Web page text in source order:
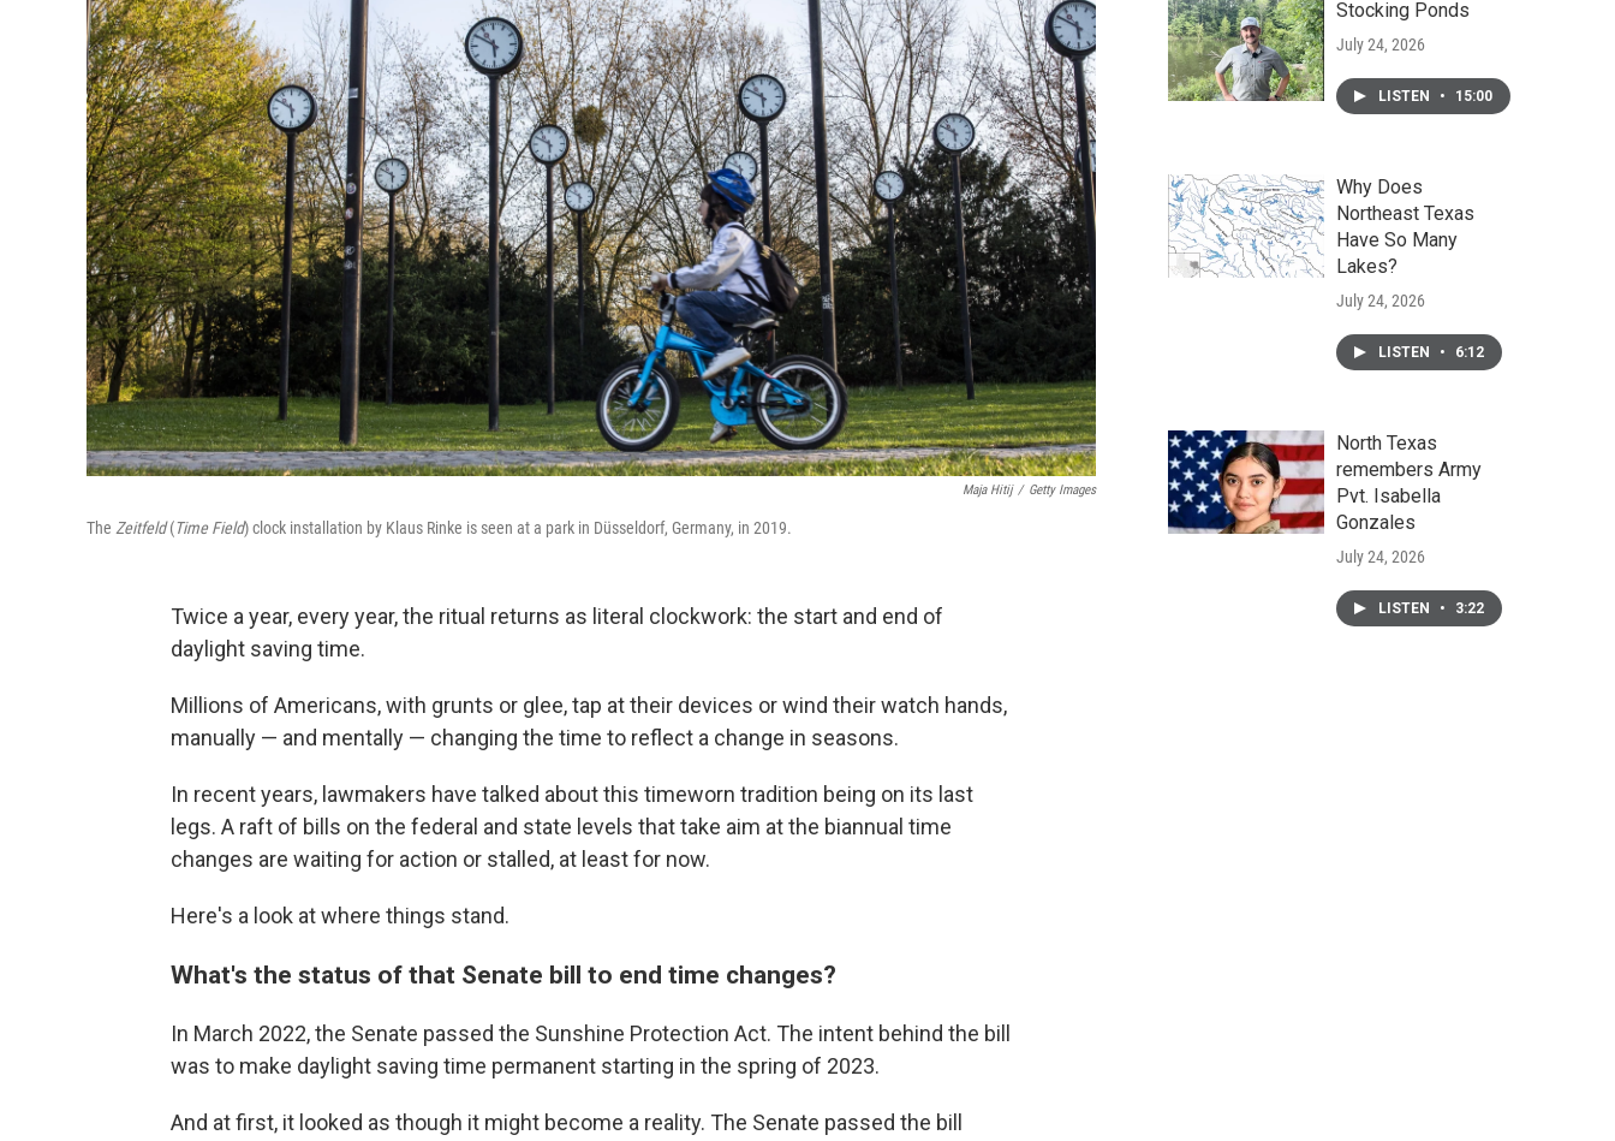
Maja Hitij / Getty Images
The Zeitfeld(Time Field) clock installation by Klaus Rinke is seen at a park in Düsseldorf, Germany, in 2019.
Twice a year, every year, the ritual returns as literal clockwork: the start and end of
daylight saving time.
Millions of Americans, with grunts or glee, tap at their devices or wind their watch hands,
manually — and mentally — changing the time to reflect a change in seasons.
In recent years, lawmakers have talked about this timeworn tradition being on its last
legs. A raft of bills on the federal and state levels that take aim at the biannual time
changes are waiting for action or stalled, at least for now.
Here's a look at where things stand.
What's the status of that Senate bill to end time changes?
In March 2022, the Senate passed the Sunshine Protection Act. The intent behind the bill
was to make daylight saving time permanent starting in the spring of 2023.
And at first, it looked as though it might become a reality. The Senate passed the bill
Stocking Ponds
July 24, 2026
LISTEN • 15:00
Why Does
Northeast Texas
Have So Many
Lakes?
July 24, 2026
LISTEN • 6:12
North Texas
remembers Army
Pvt. Isabella
Gonzales
July 24, 2026
LISTEN • 3:22